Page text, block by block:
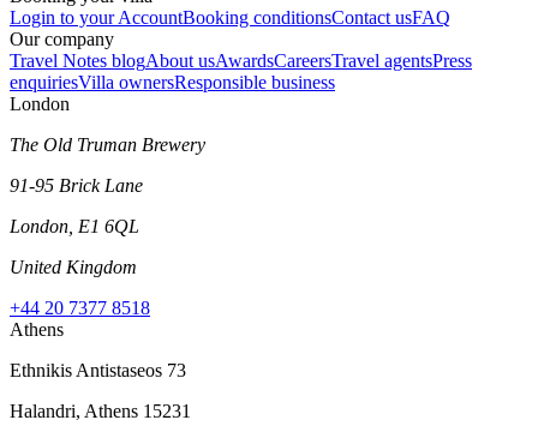
Login to your AccountBooking conditionsContact usFAQ
Our company
Travel Notes blogAbout usAwardsCareersTravel agentsPress
enquiriesVilla ownersResponsible business
London
The Old Truman Brewery
91-95 Brick Lane
London, E1 6QL
United Kingdom
+44 20 7377 8518
Athens
Ethnikis Antistaseos 73
Halandri, Athens 15231